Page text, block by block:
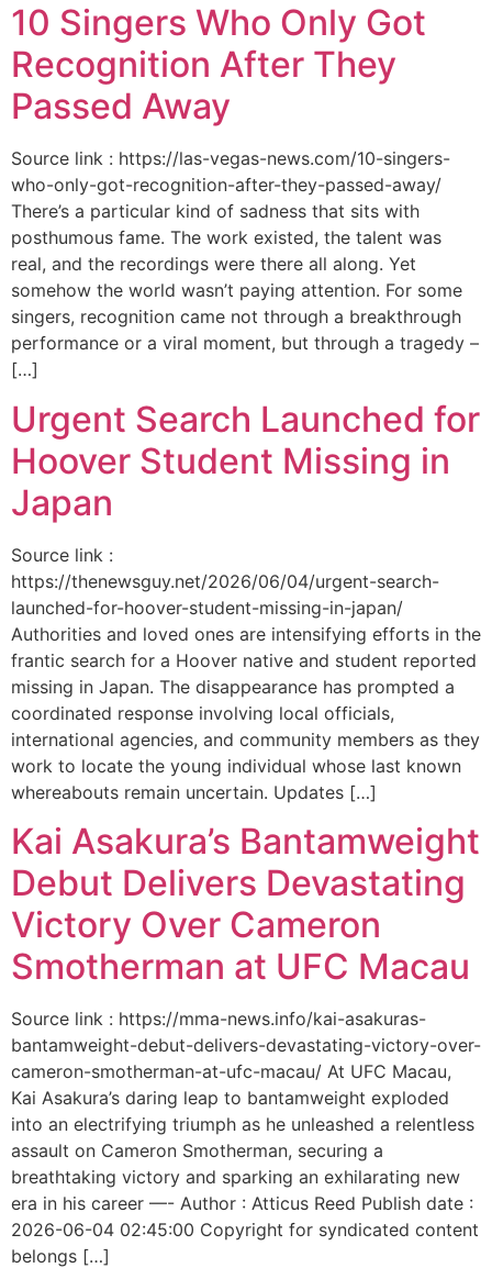
10 Singers Who Only Got
Recognition After They
Passed Away
Source link : https://las-vegas-news.com/10-singers-
who-only-got-recognition-after-they-passed-away/
There’s a particular kind of sadness that sits with
posthumous fame. The work existed, the talent was
real, and the recordings were there all along. Yet
somehow the world wasn’t paying attention. For some
singers, recognition came not through a breakthrough
performance or a viral moment, but through a tragedy –
[…]
Urgent Search Launched for
Hoover Student Missing in
Japan
Source link :
https://thenewsguy.net/2026/06/04/urgent-search-
launched-for-hoover-student-missing-in-japan/
Authorities and loved ones are intensifying efforts in the
frantic search for a Hoover native and student reported
missing in Japan. The disappearance has prompted a
coordinated response involving local officials,
international agencies, and community members as they
work to locate the young individual whose last known
whereabouts remain uncertain. Updates […]
Kai Asakura’s Bantamweight
Debut Delivers Devastating
Victory Over Cameron
Smotherman at UFC Macau
Source link : https://mma-news.info/kai-asakuras-
bantamweight-debut-delivers-devastating-victory-over-
cameron-smotherman-at-ufc-macau/ At UFC Macau,
Kai Asakura’s daring leap to bantamweight exploded
into an electrifying triumph as he unleashed a relentless
assault on Cameron Smotherman, securing a
breathtaking victory and sparking an exhilarating new
era in his career —- Author : Atticus Reed Publish date :
2026-06-04 02:45:00 Copyright for syndicated content
belongs […]